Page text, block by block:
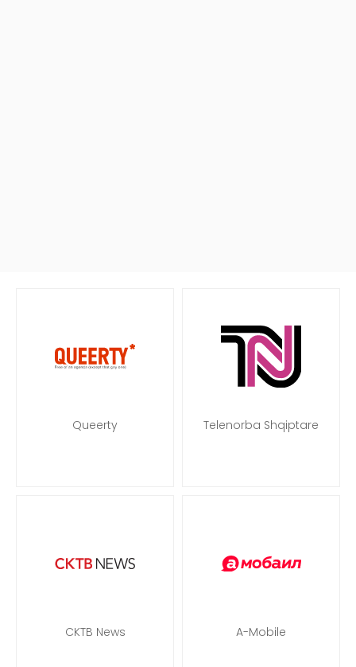
Queerty Telenorba Shqiptare
CKTB News A-Mobile